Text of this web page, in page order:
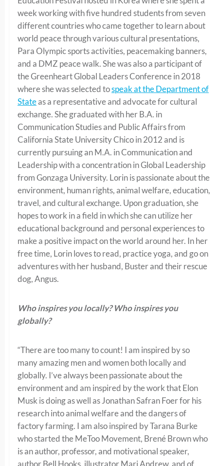
week working with five hundred students from seven
different countries who came together to learn about
world peace through various cultural presentations,
Para Olympic sports activities, peacemaking banners,
and a DMZ peace walk. She was also a participant of
the Greenheart Global Leaders Conference in 2018
where she was selected tospeak at the Department of
Stateas a representative and advocate for cultural
exchange. She graduated with her B.A. in
Communication Studies and Public Affairs from
California State University Chico in 2012 and is
currently pursuing an M.A. in Communication and
Leadership with a concentration in Global Leadership
from Gonzaga University. Lorin is passionate about the
environment, human rights, animal welfare, education,
travel, and cultural exchange. Upon graduation, she
hopes to work in a field in which she can utilize her
educational background and personal experiences to
make a positive impact on the world around her. In her
free time, Lorin loves to read, practice yoga, and go on
adventures with her husband, Buster and their rescue
dog, Angus.
Who inspires you locally? Who inspires you
globally?
“There are too many to count! I am inspired by so
many amazing men and women both locally and
globally. I’ve always been passionate about the
environment and am inspired by the work that Elon
Musk is doing as well as Jonathan Safran Foer for his
research into animal welfare and the dangers of
factory farming. I am also inspired by Tarana Burke
who started the MeToo Movement, Brené Brown who
is an author, professor, and motivational speaker,
author Bell Hooks, illustrator Mari Andrew, and of